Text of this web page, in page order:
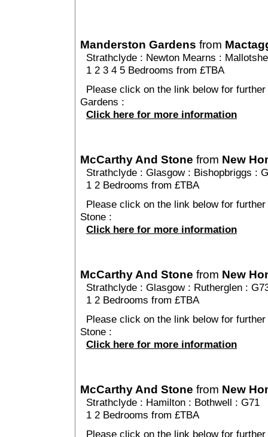
Manderston Gardens from
Strathclyde : Newton Mearns :
1 2 3 4 5 Bedrooms from £TBA
Please click on the link below for
Gardens :
Click here for more information
McCarthy And Stone from New
Strathclyde : Glasgow: Bishopbriggs :
1 2 Bedrooms from £TBA
Please click on the link below for
Stone :
Click here for more information
McCarthy And Stone from New
Strathclyde : Glasgow: Rutherglen :
1 2 Bedrooms from £TBA
Please click on the link below for
Stone :
Click here for more information
McCarthy And Stone from New
Strathclyde : Hamilton : Bothwell : G71
1 2 Bedrooms from £TBA
Please click on the link below for